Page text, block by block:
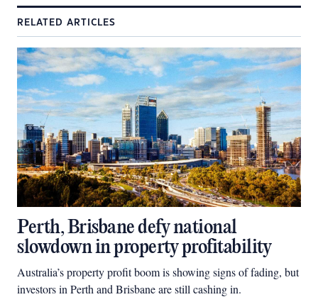
RELATED ARTICLES
Perth, Brisbane defy national
slowdown in property profitability
Australia’s property profit boom is showing signs of fading, but
investors in Perth and Brisbane are still cashing in.